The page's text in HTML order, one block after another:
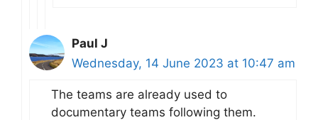
Paul J
Wednesday, 14 June 2023 at 10:47 am
The teams are already used to
documentary teams following them.